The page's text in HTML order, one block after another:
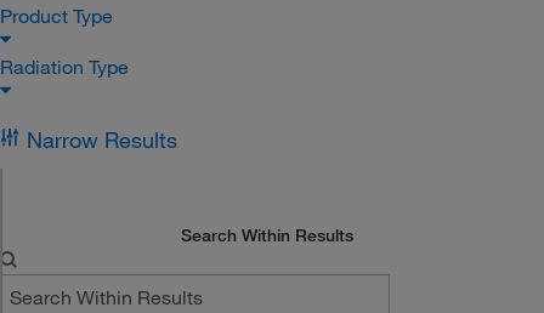
Product Type
Radiation Type
Narrow Results
Search Within Results